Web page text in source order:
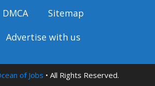
DMCA
Sitemap
Advertise with us
of Jobs • All Rights Reserved.